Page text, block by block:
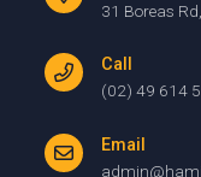
31 Boreas
Call
(02) 49 614
Email